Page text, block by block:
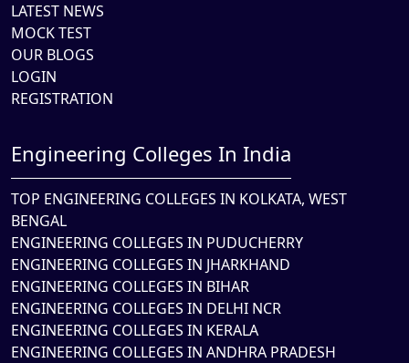
LATEST NEWS
MOCK TEST
OUR BLOGS
LOGIN
REGISTRATION
Engineering Colleges In India
TOP ENGINEERING COLLEGES IN KOLKATA, WEST
BENGAL
ENGINEERING COLLEGES IN PUDUCHERRY
ENGINEERING COLLEGES IN JHARKHAND
ENGINEERING COLLEGES IN BIHAR
ENGINEERING COLLEGES IN DELHI NCR
ENGINEERING COLLEGES IN KERALA
ENGINEERING COLLEGES IN ANDHRA PRADESH